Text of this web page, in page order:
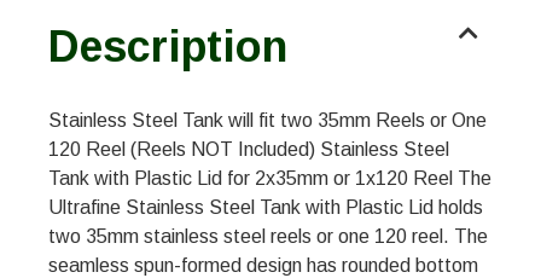
Description
Stainless Steel Tank will fit two 35mm Reels or One
120 Reel (Reels NOT Included) Stainless Steel
Tank with Plastic Lid for 2x35mm or 1x120 Reel The
Ultrafine Stainless Steel Tank with Plastic Lid holds
two 35mm stainless steel reels or one 120 reel. The
seamless spun-formed design has rounded bottom